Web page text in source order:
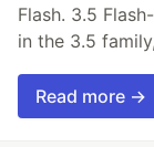
Flash. 3.5
in the 3.5
Read more →